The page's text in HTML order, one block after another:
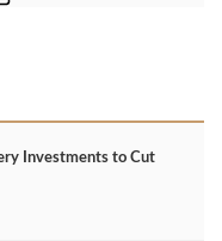
Investments to Cut